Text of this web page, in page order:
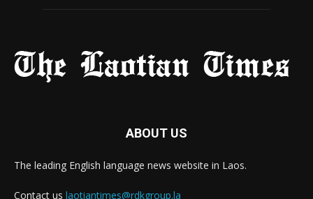
ABOUT US
The leading English language news website in Laos.
Contact us laotiantimes@rdkgroup.la